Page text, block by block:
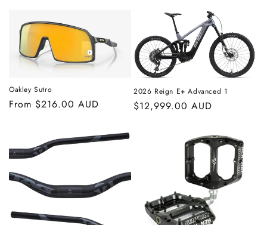
Oakley Sutro
Regular
From $216.00 AUD
2026 Reign E+ Advanced 1
Regular
$12,999.00 AUD